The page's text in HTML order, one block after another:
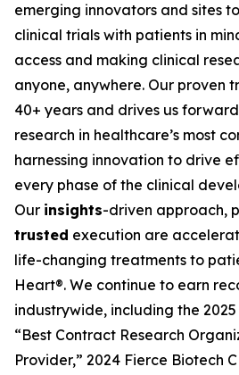
emerging innovators and sites
clinical trials with patients in
access and making clinical
anyone, anywhere. Our proven
40+ years and drives us
research in healthcare’s most
harnessing innovation to drive
every phase of the clinical
Our insights-driven approach,
trusted execution are
life-changing treatments to
Heart®. We continue to earn
industrywide, including the
“Best Contract Research
Provider,” 2024 Fierce Biotech